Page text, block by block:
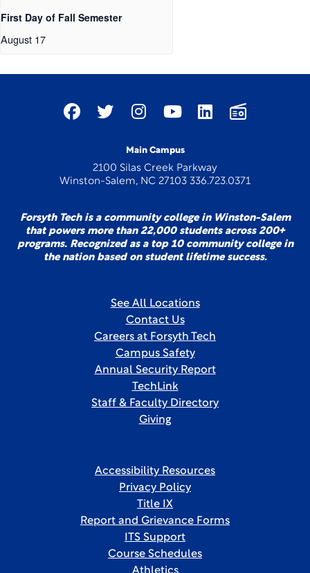
First Day of Fall Semester
August 17
Main Campus
2100 Silas Creek Parkway
Winston-Salem, NC 27103 336.723.0371
Forsyth Tech is a community college in Winston-Salem
that powers more than 22,000 students across 200+
programs. Recognized as a top 10 community college in
the nation based on student lifetime success.
See All Locations
Contact Us
Careers at Forsyth Tech
Campus Safety
Annual Security Report
TechLink
Staff & Faculty Directory
Giving
Accessibility Resources
Privacy Policy
Title IX
Report and Grievance Forms
ITS Support
Course Schedules